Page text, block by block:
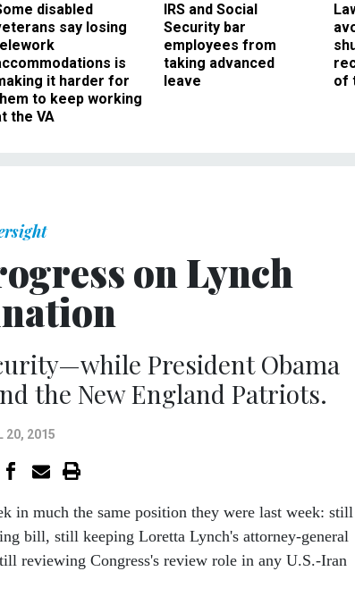
disabled
say losing
is
it harder for
to keep working
the VA
IRS and Social
Security bar
employees from
taking advanced
leave
of
on Lynch
President Obama
the New England Patriots.
20, 2015
in much the same position they were last week: still
bill, still keeping Loretta Lynch's attorney-general
reviewing Congress's review role in any U.S.-Iran